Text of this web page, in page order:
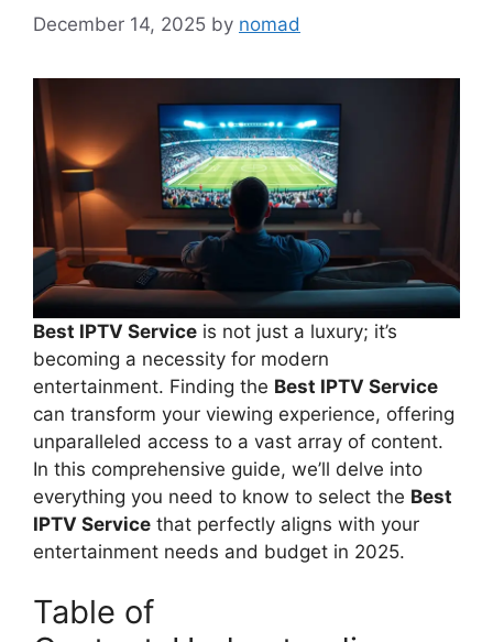
December 14, 2025 by nomad
Best IPTV Service is not just a luxury; it’s
becoming a necessity for modern
entertainment. Finding the Best IPTV Service
can transform your viewing experience, offering
unparalleled access to a vast array of content.
In this comprehensive guide, we’ll delve into
everything you need to know to select the Best
IPTV Service that perfectly aligns with your
entertainment needs and budget in 2025.
Table of